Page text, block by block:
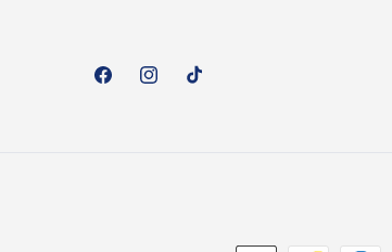
FacebookInstagramTikTok